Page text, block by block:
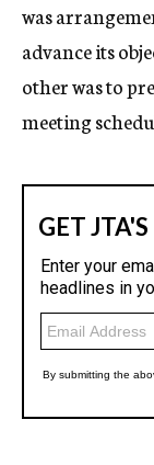
was
advance its
other was to
meeting